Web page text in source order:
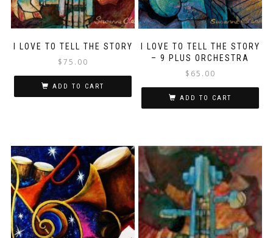
I LOVE TO TELL THE STORY
$75.00
ADD TO CART
I LOVE TO TELL THE STORY
– 9 PLUS ORCHESTRA
$ 65.00
ADD TO CART